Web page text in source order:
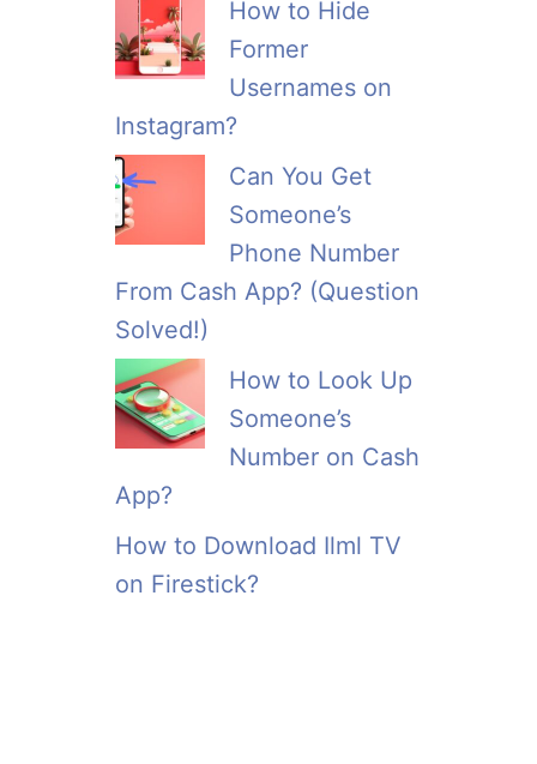
How to Hide
Former
Usernames on
Instagram?
Can You Get
Someone’s
Phone Number
From Cash App? (Question
Solved!)
How to Look Up
Someone’s
Number on Cash
App?
How to Download Ilml TV
on Firestick?